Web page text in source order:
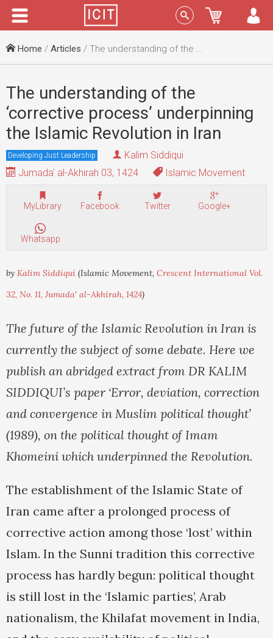
Menu Sign In
Home / Articles / The understanding of the ‘corrective process’ underpinning the Islamic Revolution in Iran
The understanding of the
‘corrective process’ underpinning
the Islamic Revolution in Iran
Developing Just Leadership
Kalim Siddiqui
Jumada' al-Akhirah 03, 1424
Islamic Movement
MyLibrary Facebook Twitter Google+
Whatsapp
by Kalim Siddiqui (Islamic Movement, Crescent International Vol.
32, No. 11, Jumada' al-Akhirah, 1424)
The future of the Islamic Revolution in Iran is
currently the subject of some debate. Here we
publish an abridged extract from DR KALIM
SIDDIQUI’s paper ‘Error, deviation, correction
and convergence in Muslim political thought’
(1989), on the political thought of Imam
Khomeini which underpinned the Revolution.
The establishment of the Islamic State of
Iran came after a prolonged process of
corrective action among those ‘lost’ within
Islam. In the Sunni tradition this corrective
process has hardly begun: political thought
is still lost in the ‘Islamic parties’, Arab
nationalism, the Khilafat movement in India,